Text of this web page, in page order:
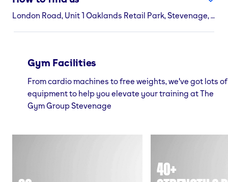
London Road, Unit 1 Oaklands Retail Park, Stevenage, SG1 1XW
Gym Facilities
From cardio machines to free weights, we've got lots of
equipment to help you elevate your training at The
Gym Group Stevenage
40+